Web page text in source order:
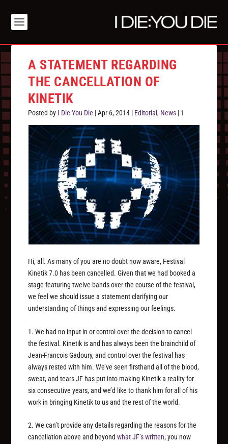
A STATEMENT REGARDING
THE CANCELLATION OF
KINETIK
Posted by I Die You Die |Apr 6, 2014 | Editorial, News | 1
Hi, all. As many of you are no doubt now aware, Festival
Kinetik 7.0 has been cancelled. Given that we had booked a
stage featuring twelve bands over the course of the festival,
we feel we should issue a statement clarifying our
understanding of things and expressing our feelings.
1. We had no input in or control over the decision to cancel
the festival. Kinetik is and has always been the brainchild of
Jean-Francois Gadoury, and control over the festival has
always rested with him. We’ve seen firsthand all of the blood,
sweat, and tears JF has put into making Kinetik a reality for
six consecutive years, and we’d like to thank him for all of his
work in bringing Kinetik to us and the rest of the world.
2. We can’t provide any details regarding the reasons for the
cancellation above and beyondwhat JF’s written; you now